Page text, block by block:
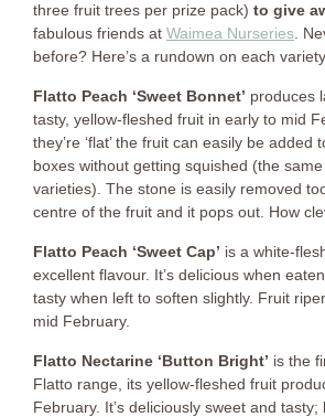
three fruit trees per prize pack) to give
fabulous friends at Waimea Nurseries .
before? Here’s a rundown on each variety.
Flatto Peach ‘Sweet Bonnet’ produces
tasty, yellow-fleshed fruit in early to mid
they’re ‘flat’ the fruit can easily be added
boxes without getting squished (the
varieties). The stone is easily removed
centre of the fruit and it pops out. How
Flatto Peach ‘Sweet Cap’ is a white-
excellent flavour. It’s delicious when
tasty when left to soften slightly. Fruit
mid February.
Flatto Nectarine ‘Button Bright’ is the
Flatto range, its yellow-fleshed fruit
February. It’s deliciously sweet and